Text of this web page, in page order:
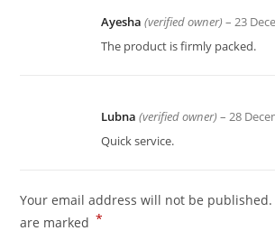
Ayesha(verified owner) – 23
The product is firmly packed.
Lubna(verified owner) – 28
Quick service.
Your email address will not be published.
are marked *